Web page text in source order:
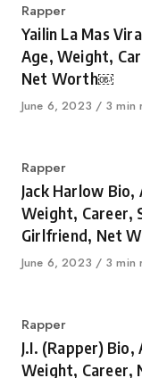
Category
Rapper
Yailin La Mas
Age, Weight,
Net Worth￼
Published
June 6, 2023 3 min
Category
Rapper
Jack Harlow
Weight, Career,
Girlfriend, Net
Published
June 6, 2023 3 min
Category
Rapper
J.I. (Rapper)
Weight, Career,